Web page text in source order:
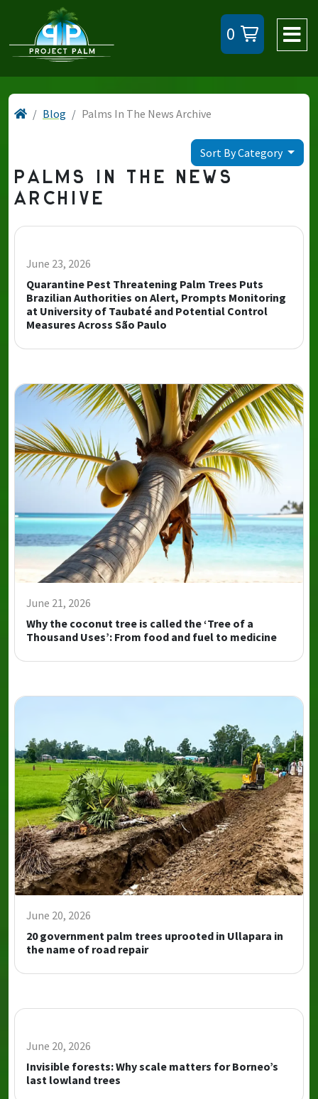
0
Blog Palms In The News Archive
Sort By Category
PALMS IN THE NEWS
ARCHIVE
June 23, 2026
Quarantine Pest Threatening Palm Trees Puts
Brazilian Authorities on Alert, Prompts Monitoring
at University of Taubaté and Potential Control
Measures Across São Paulo
June 21, 2026
Why the coconut tree is called the ‘Tree of a
Thousand Uses’: From food and fuel to medicine
June 20, 2026
20 government palm trees uprooted in Ullapara in
the name of road repair
June 20, 2026
Invisible forests: Why scale matters for Borneo’s
last lowland trees